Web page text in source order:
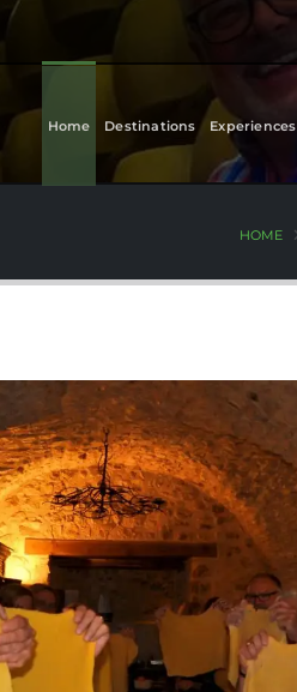
Home Destinations Experiences
HOME